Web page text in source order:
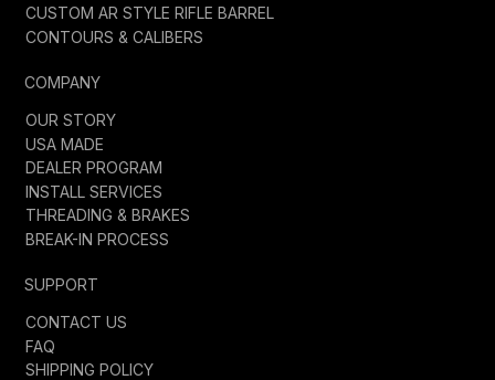
CUSTOM AR STYLE RIFLE BARREL
CONTOURS & CALIBERS
COMPANY
OUR STORY
USA MADE
DEALER PROGRAM
INSTALL SERVICES
THREADING & BRAKES
BREAK-IN PROCESS
SUPPORT
CONTACT US
FAQ
SHIPPING POLICY